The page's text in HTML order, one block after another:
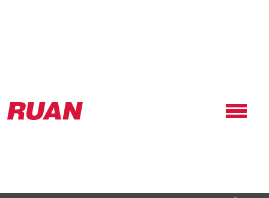
Ruan
Logo,